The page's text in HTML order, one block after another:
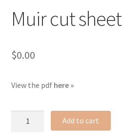
Muir cut sheet
$0.00
View the pdf here »
Add to cart